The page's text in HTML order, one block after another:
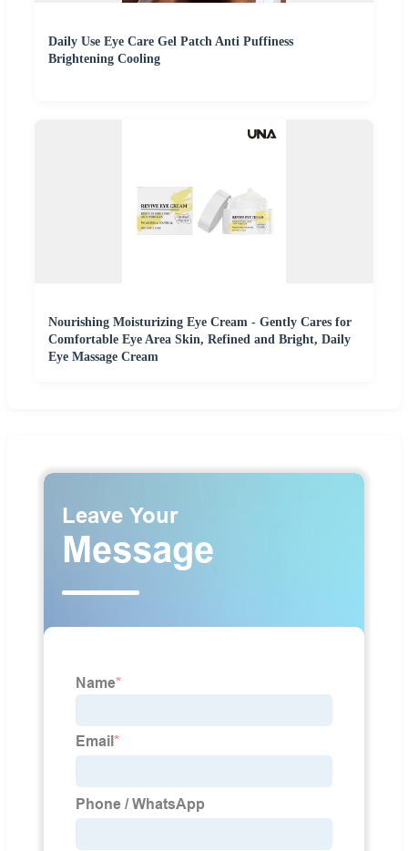
Daily Use Eye Care Gel Patch Anti Puffiness
Brightening Cooling
Nourishing Moisturizing Eye Cream - Gently Cares for
Comfortable Eye Area Skin, Refined and Bright, Daily
Eye Massage Cream